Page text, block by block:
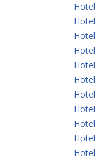
Hotel
Hotel